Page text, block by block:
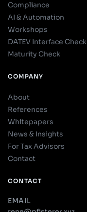
Compliance
AI & Automation
Workshops
DATEV Interface Check
Maturity Check
COMPANY
About
References
Whitepapers
News & Insights
For Tax Advisors
Contact
CONTACT
EMAIL